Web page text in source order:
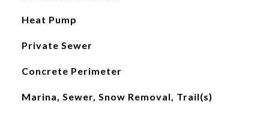
Heat Pump
Private Sewer
Concrete Perimeter
Marina, Sewer, Snow Removal, Trail(s)